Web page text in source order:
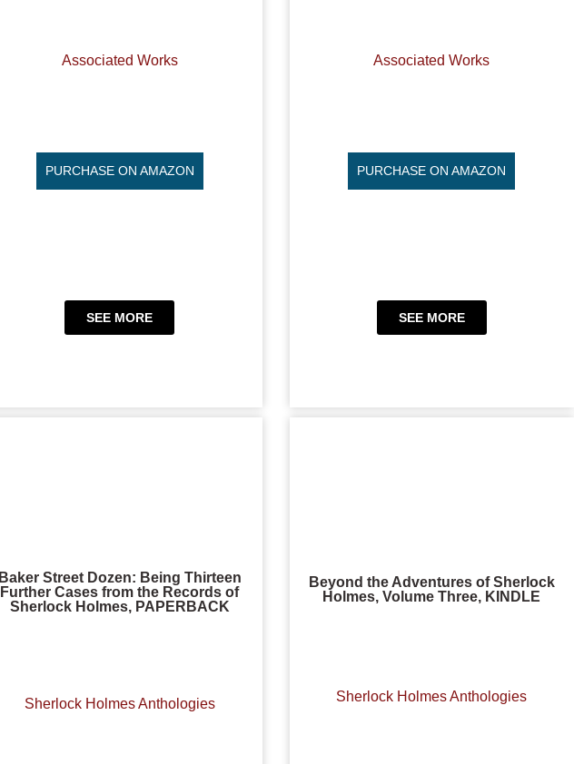
Associated Works
PURCHASE ON AMAZON
SEE MORE
Associated Works
PURCHASE ON AMAZON
SEE MORE
Baker Street Dozen: Being Thirteen
Further Cases from the Records of
Sherlock Holmes, PAPERBACK
Sherlock Holmes Anthologies
Beyond the Adventures of Sherlock
Holmes, Volume Three, KINDLE
Sherlock Holmes Anthologies